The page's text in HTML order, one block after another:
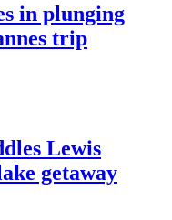
in plunging
trip
Lewis
getaway